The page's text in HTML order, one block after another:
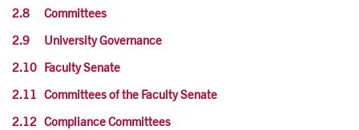
2.8 Committees
2.9 University Governance
2.10 Faculty Senate
2.11 Committees of the Faculty Senate
2.12 Compliance Committees